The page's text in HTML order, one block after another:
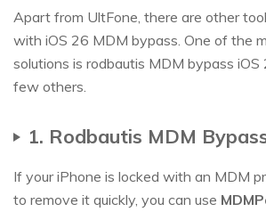
Apart from UltFone, there are other
with iOS 26 MDM bypass. One of the
solutions is rodbautis MDM bypass
few others.
1. Rodbautis MDM
If your iPhone is locked with an MDM
to remove it quickly, you can use